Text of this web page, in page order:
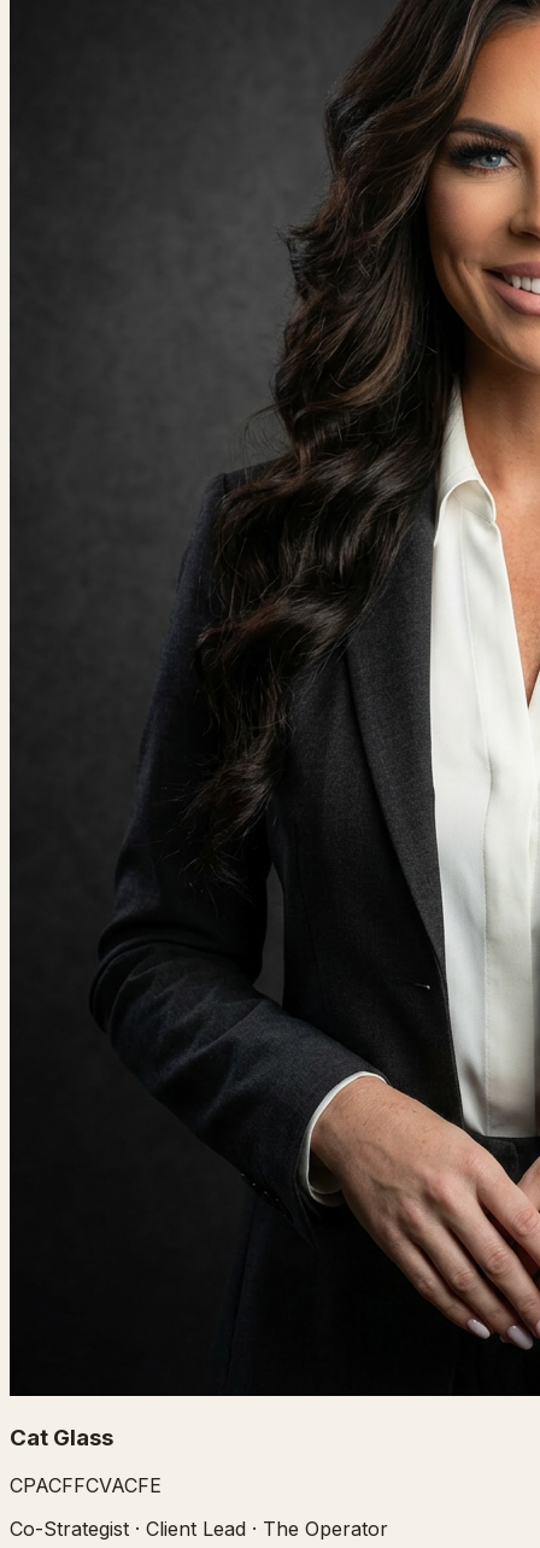
Cat Glass
CPACFFCVACFE
Co-Strategist · Client Lead · The Operator